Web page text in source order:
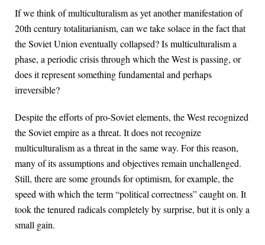
If we think of multiculturalism as yet another manifestation of
20th century totalitarianism, can we take solace in the fact that
the Soviet Union eventually collapsed? Is multiculturalism a
phase, a periodic crisis through which the West is passing, or
does it represent something fundamental and perhaps
irreversible?
Despite the efforts of pro-Soviet elements, the West recognized
the Soviet empire as a threat. It does not recognize
multiculturalism as a threat in the same way. For this reason,
many of its assumptions and objectives remain unchallenged.
Still, there are some grounds for optimism, for example, the
speed with which the term “political correctness” caught on. It
took the tenured radicals completely by surprise, but it is only a
small gain.